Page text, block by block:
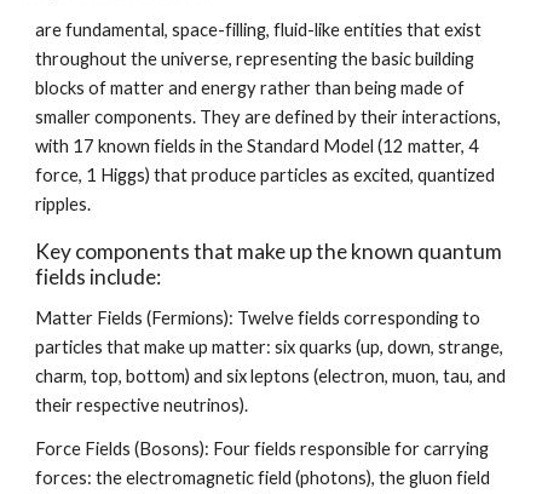
are fundamental, space-filling, fluid-like entities that exist
throughout the universe, representing the basic building
blocks of matter and energy rather than being made of
smaller components. They are defined by their interactions,
with 17 known fields in the Standard Model (12 matter, 4
force, 1 Higgs) that produce particles as excited, quantized
ripples.
Key components that make up the known quantum
fields include:
Matter Fields (Fermions): Twelve fields corresponding to
particles that make up matter: six quarks (up, down, strange,
charm, top, bottom) and six leptons (electron, muon, tau, and
their respective neutrinos).
Force Fields (Bosons): Four fields responsible for carrying
forces: the electromagnetic field (photons), the gluon field